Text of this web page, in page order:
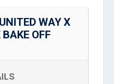
WAY X
OFF